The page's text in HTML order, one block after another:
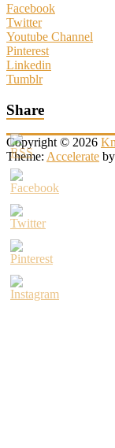
Facebook
Twitter
Youtube Channel
Pinterest
Linkedin
Tumblr
Share
Copyright © 2026
Theme: Accelerate